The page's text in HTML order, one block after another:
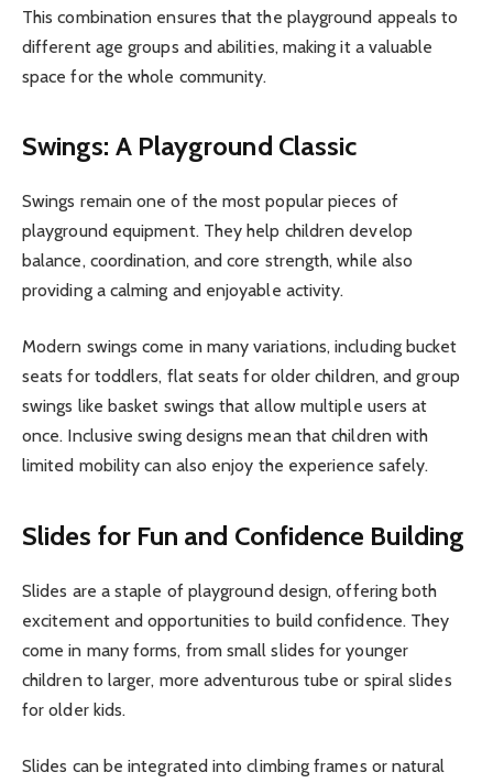
This combination ensures that the playground appeals to
different age groups and abilities, making it a valuable
space for the whole community.
Swings: A Playground Classic
Swings remain one of the most popular pieces of
playground equipment. They help children develop
balance, coordination, and core strength, while also
providing a calming and enjoyable activity.
Modern swings come in many variations, including bucket
seats for toddlers, flat seats for older children, and group
swings like basket swings that allow multiple users at
once. Inclusive swing designs mean that children with
limited mobility can also enjoy the experience safely.
Slides for Fun and Confidence Building
Slides are a staple of playground design, offering both
excitement and opportunities to build confidence. They
come in many forms, from small slides for younger
children to larger, more adventurous tube or spiral slides
for older kids.
Slides can be integrated into climbing frames or natural